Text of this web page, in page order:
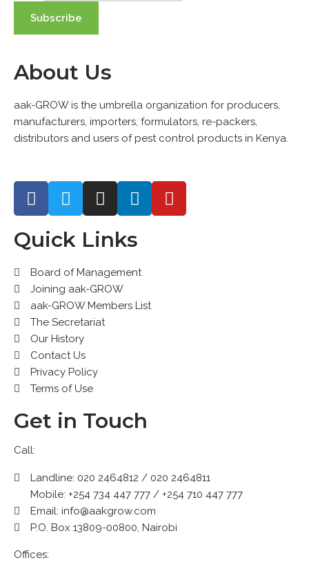
About Us
aak-GROW is the umbrella organization for producers,
manufacturers, importers, formulators, re-packers,
distributors and users of pest control products in Kenya.
Quick Links
Board of Management
Joining aak-GROW
aak-GROW Members List
The Secretariat
Our History
Contact Us
Privacy Policy
Terms of Use
Get in Touch
Call:
Landline: 020 2464812 / 020 2464811
Mobile: +254 734 447 777 / +254 710 447 777
Email: info@aakgrow.com
P.O. Box 13809-00800, Nairobi
Offices: